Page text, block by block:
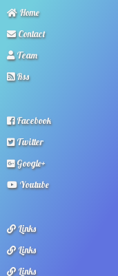
Home
Contact
Team
Rss
Facebook
Twitter
Google+
Youtube
Links
Links
Links